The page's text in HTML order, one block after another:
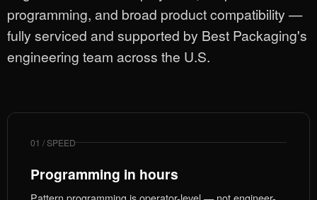
programming, and broad product compatibility —
fully serviced and supported by Best Packaging's
engineering team across the U.S.
01 / SPEED
Programming in hours